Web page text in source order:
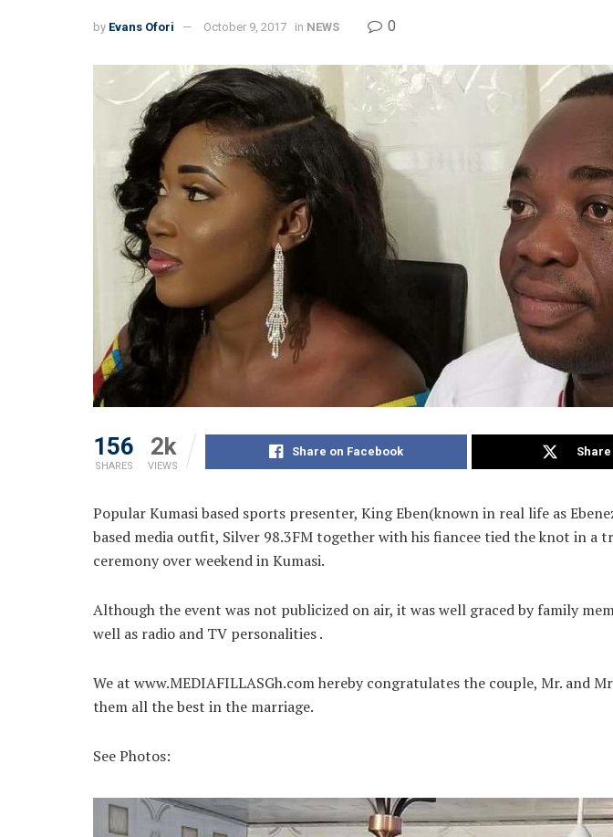
by Evans Ofori October 9, 2017 in NEWS 0
156
SHARES
2k
VIEWS
Share on Facebook
Popular Kumasi based sports presenter, King Eben(known in real life as
based media outfit, Silver 98.3FM together with his fiancee tied the knot in a
ceremony over weekend inKumasi.
Although the event was not publicized on air, it was well graced by family
well as radio and TV personalities .
We at www.MEDIAFILLASGh.com hereby congratulates the couple, Mr. and
them all the best in the marriage.
See Photos: